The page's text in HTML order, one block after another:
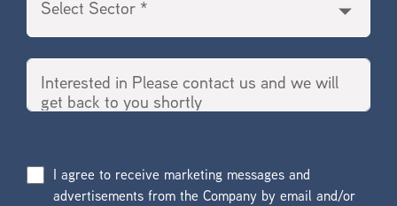
I agree to receive marketing messages and
advertisements from the Company by email and/or